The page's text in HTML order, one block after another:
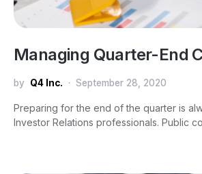
Managing Quarter-End
by Q4 Inc. September 28, 2020
Preparing for the end of the quarter is
Investor Relations professionals. Public